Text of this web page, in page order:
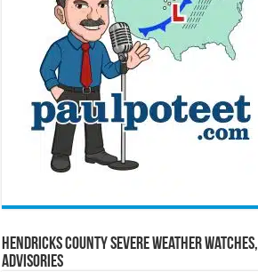
Hendricks County Severe Weather
Advisories